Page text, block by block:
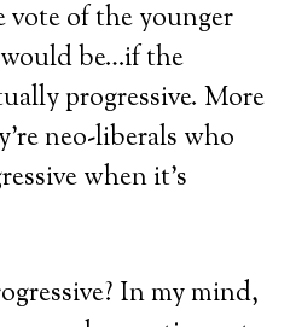
vote of the younger
be…if the
progressive. More
neo-liberals who
when it’s
In my mind,